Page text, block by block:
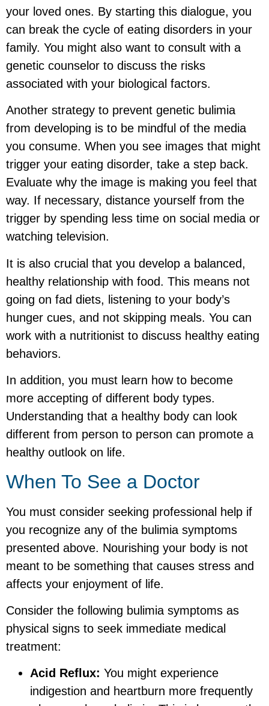
your loved ones. By starting this dialogue, you
can break the cycle of eating disorders in your
family. You might also want to consult with a
genetic counselor to discuss the risks
associated with your biological factors.
Another strategy to prevent genetic bulimia
from developing is to be mindful of the media
you consume. When you see images that might
trigger your eating disorder, take a step back.
Evaluate why the image is making you feel that
way. If necessary, distance yourself from the
trigger by spending less time on social media or
watching television.
It is also crucial that you develop a balanced,
healthy relationship with food. This means not
going on fad diets, listening to your body’s
hunger cues, and not skipping meals. You can
work with a nutritionist to discuss healthy eating
behaviors.
In addition, you must learn how to become
more accepting of different body types.
Understanding that a healthy body can look
different from person to person can promote a
healthy outlook on life.
When To See a Doctor
You must consider seeking professional help if
you recognize any of the bulimia symptoms
presented above. Nourishing your body is not
meant to be something that causes stress and
affects your enjoyment of life.
Consider the following bulimia symptoms as
physical signs to seek immediate medical
treatment:
Acid Reflux: You might experience
indigestion and heartburn more frequently